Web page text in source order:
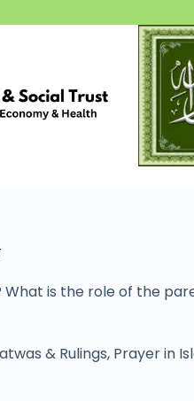
is the role of the
& Rulings, Prayer in